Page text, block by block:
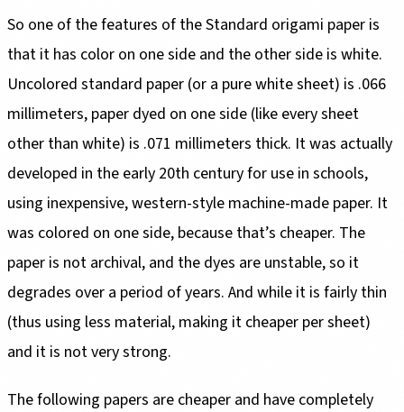
So one of the features of the Standard origami paper is
that it has color on one side and the other side is white.
Uncolored standard paper (or a pure white sheet) is .066
millimeters, paper dyed on one side (like every sheet
other than white) is .071 millimeters thick. It was actually
developed in the early 20th century for use in schools,
using inexpensive, western-style machine-made paper. It
was colored on one side, because that’s cheaper. The
paper is not archival, and the dyes are unstable, so it
degrades over a period of years. And while it is fairly thin
(thus using less material, making it cheaper per sheet)
and it is not very strong.
The following papers are cheaper and have completely